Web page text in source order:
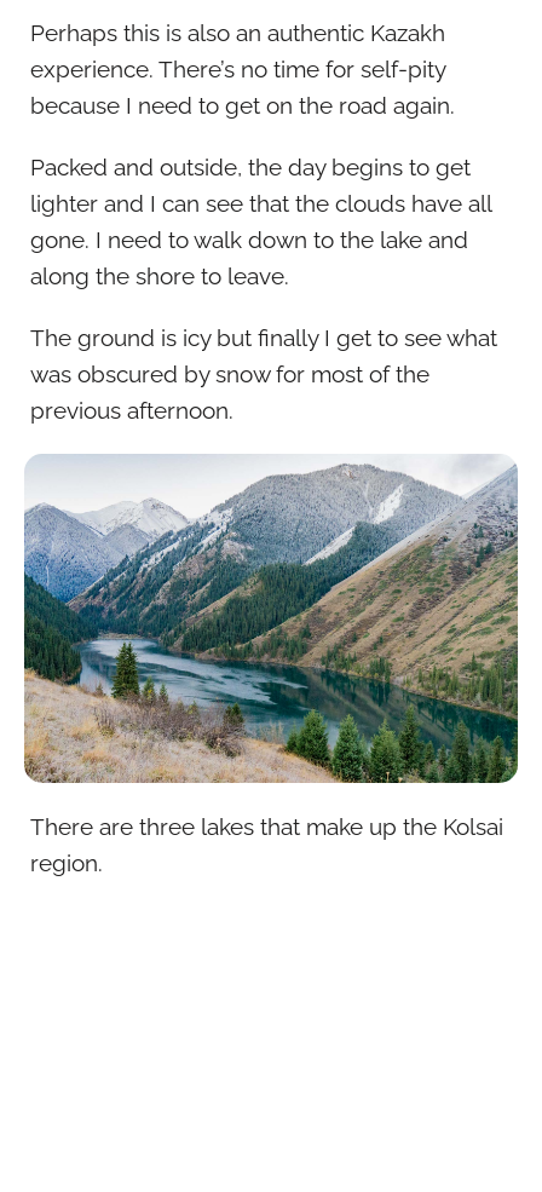
Perhaps this is also an authentic Kazakh
experience. There’s no time for self-pity
because I need to get on the road again.
Packed and outside, the day begins to get
lighter and I can see that the clouds have all
gone. I need to walk down to the lake and
along the shore to leave.
The ground is icy but finally I get to see what
was obscured by snow for most of the
previous afternoon.
There are three lakes that make up the Kolsai
region.